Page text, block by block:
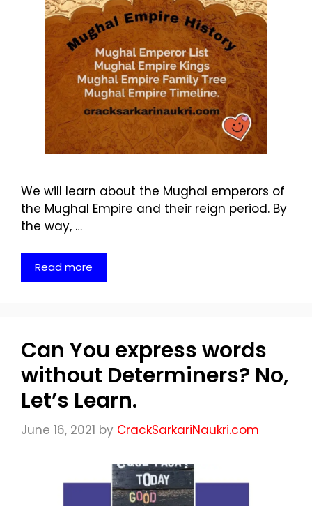
We will learn about the Mughal emperors of
the Mughal Empire and their reign period. By
the way, …
Read more
Can You express words
without Determiners? No,
Let’s Learn.
June 16, 2021 by CrackSarkariNaukri.com